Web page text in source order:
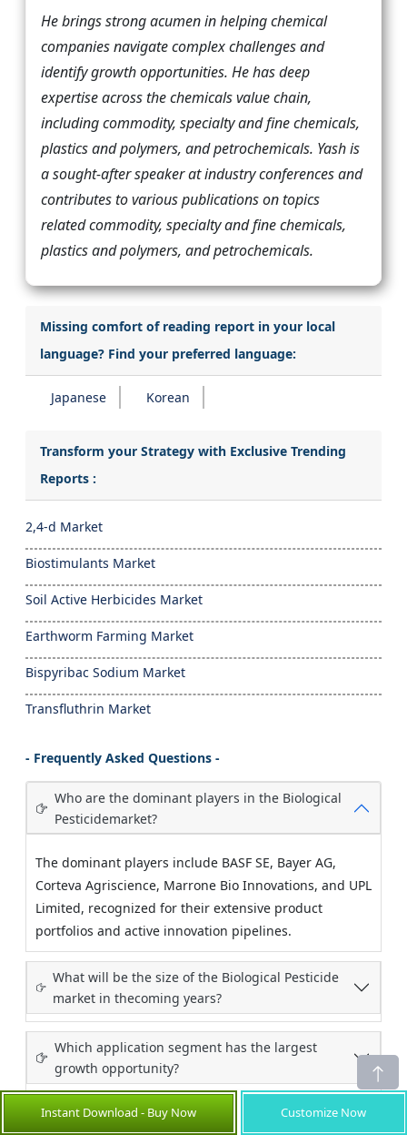
He brings strong acumen in helping chemical
companies navigate complex challenges and
identify growth opportunities. He has deep
expertise across the chemicals value chain,
including commodity, specialty and fine chemicals,
plastics and polymers, and petrochemicals. Yash is
a sought-after speaker at industry conferences and
contributes to various publications on topics
related commodity, specialty and fine chemicals,
plastics and polymers, and petrochemicals.
Missing comfort of reading report in your local
language? Find your preferred language:
Japanese Korean
Transform your Strategy with Exclusive Trending
Reports :
2,4-d Market
Biostimulants Market
Soil Active Herbicides Market
Earthworm Farming Market
Bispyribac Sodium Market
Transfluthrin Market
- Frequently Asked Questions -
Who are the dominant players in the Biological
Pesticidemarket?
The dominant players include BASF SE, Bayer AG,
Corteva Agriscience, Marrone Bio Innovations, and UPL
Limited, recognized for their extensive product
portfolios and active innovation pipelines.
What will be the size of the Biological Pesticide
market in thecoming years?
Which application segment has the largest
growth opportunity?
How will market development trends evolve over
Instant Download - Buy Now Customize Now